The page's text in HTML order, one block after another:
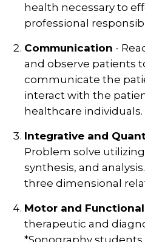
health necessary to
professional
Communication -
and observe patients
communicate the
interact with the
healthcare individuals.
Integrative and
Problem solve
synthesis, and
three dimensional
Motor and
therapeutic and
*Sonography